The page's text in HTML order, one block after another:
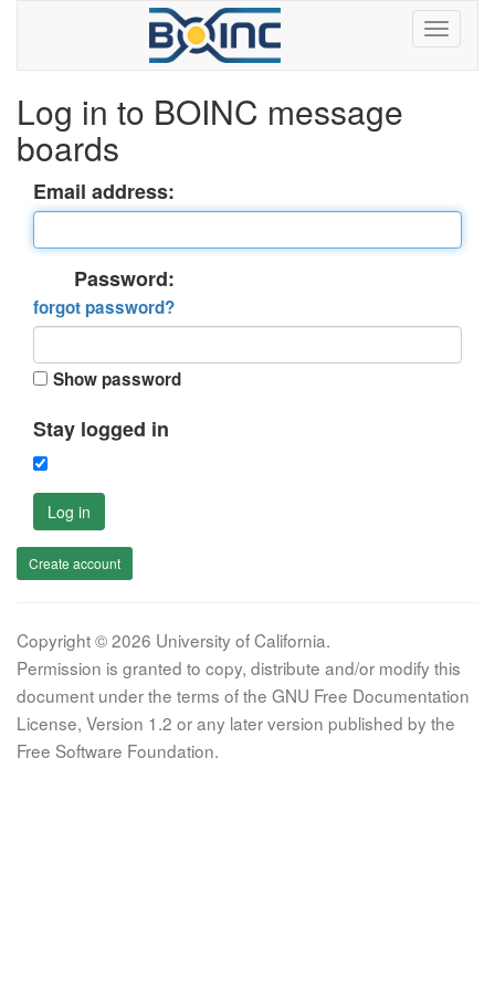
Log in to BOINC message
boards
Email address:
Password:
forgot password?
Show password
Stay logged in
Log in
Create account
Copyright © 2026 University of California.
Permission is granted to copy, distribute and/or modify this
document under the terms of the GNU Free Documentation
License, Version 1.2 or any later version published by the
Free Software Foundation.